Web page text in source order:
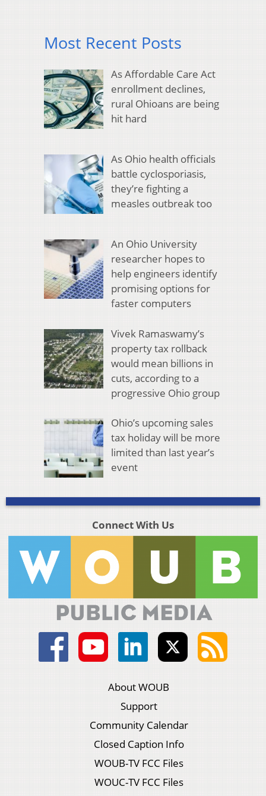
Most Recent Posts
As Affordable Care Act
enrollment declines,
rural Ohioans are being
hit hard
As Ohio health officials
battle cyclosporiasis,
they’re fighting a
measles outbreak too
An Ohio University
researcher hopes to
help engineers identify
promising options for
faster computers
Vivek Ramaswamy’s
property tax rollback
would mean billions in
cuts, according to a
progressive Ohio group
Ohio’s upcoming sales
tax holiday will be more
limited than last year’s
event
Connect With Us
About WOUB
Support
Community Calendar
Closed Caption Info
WOUB-TV FCC Files
WOUC-TV FCC Files